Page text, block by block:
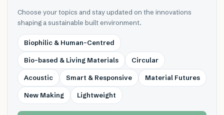
Choose your topics and stay updated on the innovations
shaping a sustainable built environment.
Biophilic & Human-Centred
Bio-based & Living Materials Circular
Acoustic Smart & Responsive Material Futures
New Making Lightweight